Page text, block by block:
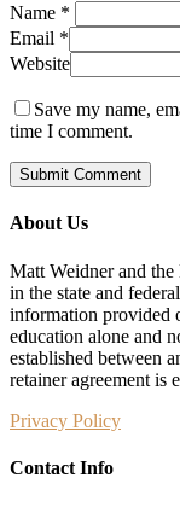
Name *
Email *
Website
Save my name,
time I comment.
About Us
Matt Weidner and
in the state and
information provided
education alone and
established between
retainer agreement is
Privacy Policy
Contact Info